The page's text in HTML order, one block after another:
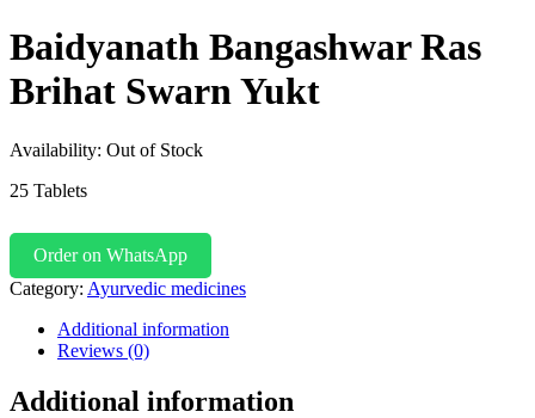
Baidyanath Bangashwar Ras
Brihat Swarn Yukt
Availability: Out of Stock
25 Tablets
Order on WhatsApp
Category: Ayurvedic medicines
Additional information
Reviews (0)
Additional information